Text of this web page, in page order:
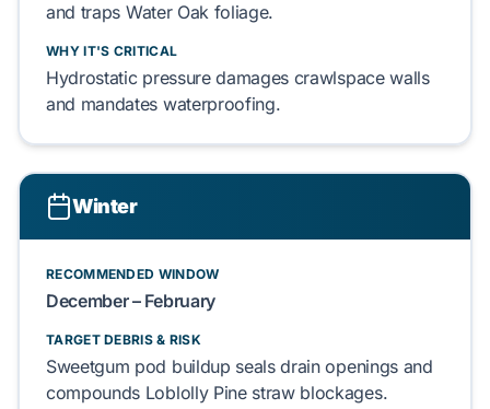
and traps Water Oakfoliage.
WHY IT'S CRITICAL
Hydrostatic pressure damages crawlspacewalls
and mandates waterproofing.
Winter
RECOMMENDED WINDOW
December – February
TARGET DEBRIS & RISK
Sweetgum pod buildup sealsdrain openings and
compounds Loblolly Pinestraw blockages.